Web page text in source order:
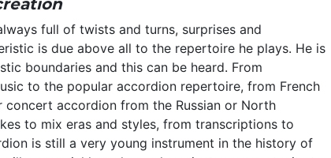
full of twists and turns, surprises and
is due above all to the repertoire he plays. He is
boundaries and this can be heard. From
to the popular accordion repertoire, from French
accordion from the Russian or North
to mix eras and styles, from transcriptions to
is still a very young instrument in the history of